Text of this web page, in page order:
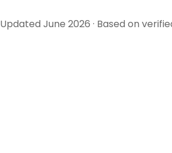
Updated June 2026 · Based on